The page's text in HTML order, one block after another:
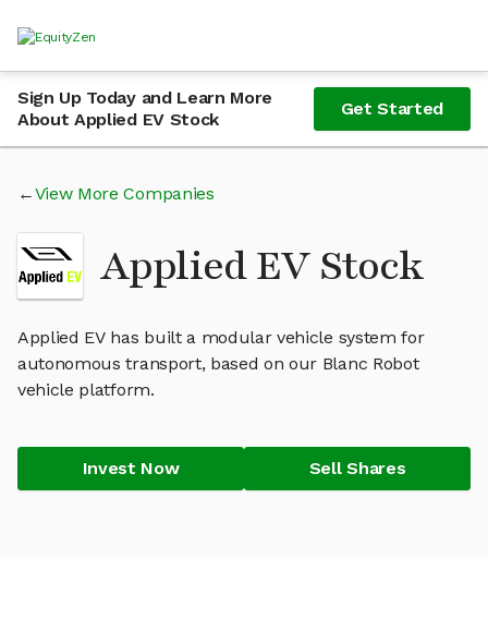
Sign Up Today and Learn More
About Applied EV Stock
Get Started
View More Companies
Applied EV Stock
Applied EV has built a modular vehicle system for
autonomous transport, based on our Blanc Robot
vehicle platform.
Invest Now Sell Shares